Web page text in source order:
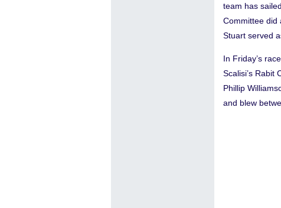
team has
Committee did
Stuart served
In Friday’s
Scalisi’s Rabit
Phillip
and blew